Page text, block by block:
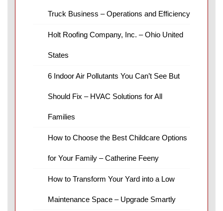
Truck Business – Operations and Efficiency
Holt Roofing Company, Inc. – Ohio United
States
6 Indoor Air Pollutants You Can’t See But
Should Fix – HVAC Solutions for All
Families
How to Choose the Best Childcare Options
for Your Family – Catherine Feeny
How to Transform Your Yard into a Low
Maintenance Space – Upgrade Smartly